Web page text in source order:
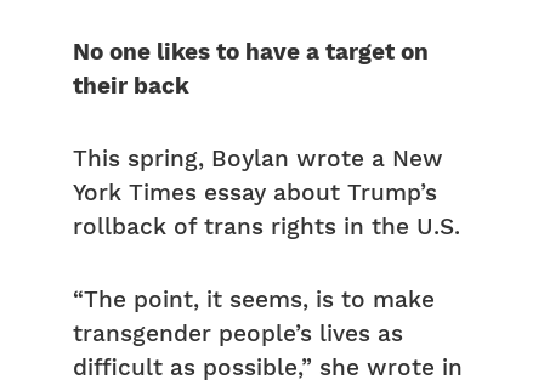
No one likes to have a target on
their back
This spring, Boylan wrote a New
York Times essay about Trump’s
rollback of trans rights in the U.S.
“The point, it seems, is to make
transgender people’s lives as
difficult as possible,” she wrote in